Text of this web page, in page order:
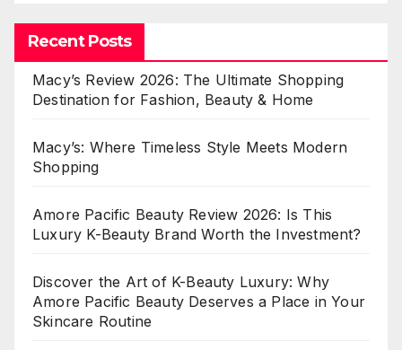
Recent Posts
Macy’s Review 2026: The Ultimate Shopping
Destination for Fashion, Beauty & Home
Macy’s: Where Timeless Style Meets Modern
Shopping
Amore Pacific Beauty Review 2026: Is This
Luxury K-Beauty Brand Worth the Investment?
Discover the Art of K-Beauty Luxury: Why
Amore Pacific Beauty Deserves a Place in Your
Skincare Routine